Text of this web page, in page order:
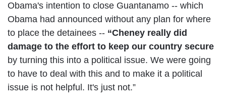
Obama's intention to close Guantanamo -- which
Obama had announced without any plan for where
to place the detainees -- “Cheney really did
damage to the effort to keep our country secure
by turning this into a political issue. We were going
to have to deal with this and to make it a political
issue is not helpful. It's just not.”